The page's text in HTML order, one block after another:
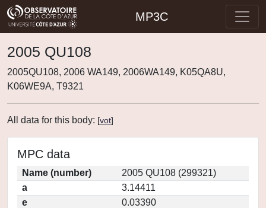
MP3C
2005 QU108
2005QU108, 2006 WA149, 2006WA149, K05QA8U,
K06WE9A, T9321
All data for this body: [vot]
MPC data
Name (number)
2005 QU108 (299321)
a
3.14411
e
0.03390